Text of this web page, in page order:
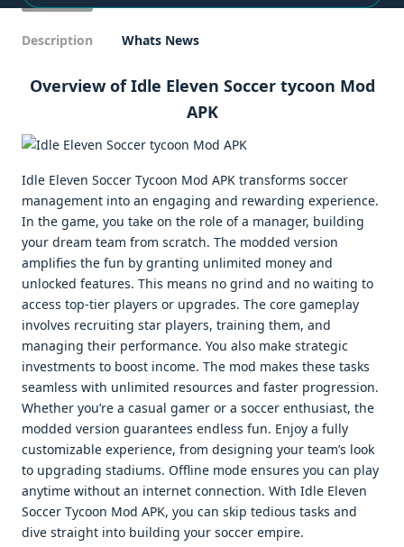
Description Whats News
Overview of Idle Eleven Soccer tycoon Mod
APK
Idle Eleven Soccer Tycoon Mod APK transforms soccer
management into an engaging and rewarding experience.
In the game, you take on the role of a manager, building
your dream team from scratch. The modded version
amplifies the fun by granting unlimited money and
unlocked features. This means no grind and no waiting to
access top-tier players or upgrades. The core gameplay
involves recruiting star players, training them, and
managing their performance. You also make strategic
investments to boost income. The mod makes these tasks
seamless with unlimited resources and faster progression.
Whether you’re a casual gamer or a soccer enthusiast, the
modded version guarantees endless fun. Enjoy a fully
customizable experience, from designing your team’s look
to upgrading stadiums. Offline mode ensures you can play
anytime without an internet connection. With Idle Eleven
Soccer Tycoon Mod APK, you can skip tedious tasks and
dive straight into building your soccer empire.